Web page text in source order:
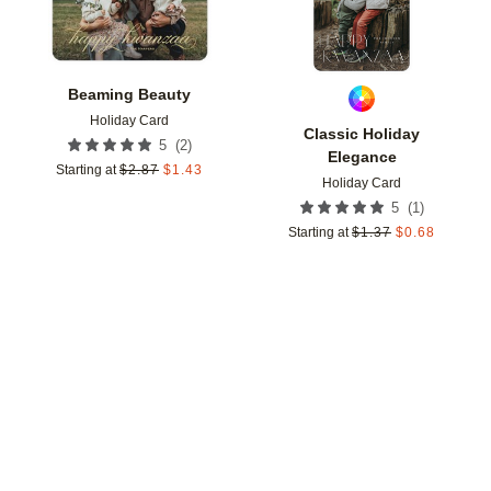
Beaming Beauty
Holiday Card
5 (2)
Starting at $2.87 $1.43
Classic Holiday
Elegance
Holiday Card
5 (1 )
Starting at $1.37 $0.68